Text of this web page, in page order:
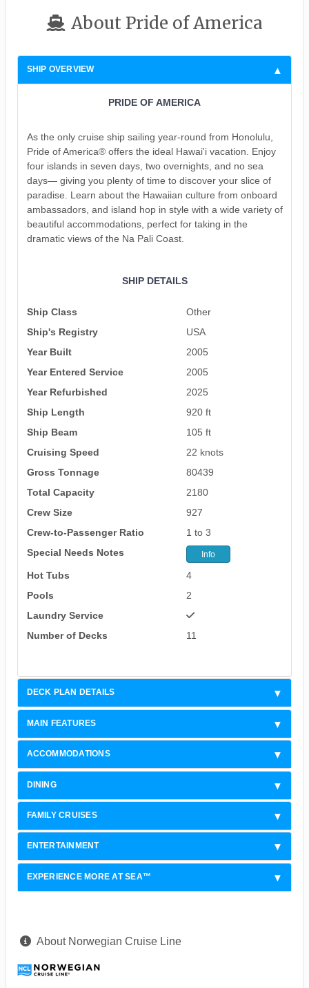
About Pride of America
SHIP OVERVIEW
PRIDE OF AMERICA
As the only cruise ship sailing year-round from Honolulu,
Pride of America® offers the ideal Hawai'i vacation. Enjoy
four islands in seven days, two overnights, and no sea
days— giving you plenty of time to discover your slice of
paradise. Learn about the Hawaiian culture from onboard
ambassadors, and island hop in style with a wide variety of
beautiful accommodations, perfect for taking in the
dramatic views of the Na Pali Coast.
SHIP DETAILS
Ship Class
Other
Ship's Registry
USA
Year Built
2005
Year Entered Service
2005
Year Refurbished
2025
Ship Length
920 ft
Ship Beam
105 ft
Cruising Speed
22 knots
Gross Tonnage
80439
Total Capacity
2180
Crew Size
927
Crew-to-Passenger Ratio
1 to 3
Special Needs Notes
Info
Hot Tubs
4
Pools
2
Laundry Service
Number of Decks
11
DECK PLAN DETAILS
MAIN FEATURES
ACCOMMODATIONS
DINING
FAMILY CRUISES
ENTERTAINMENT
EXPERIENCE MORE AT SEA™
About Norwegian Cruise Line